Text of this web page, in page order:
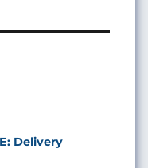
Delivery